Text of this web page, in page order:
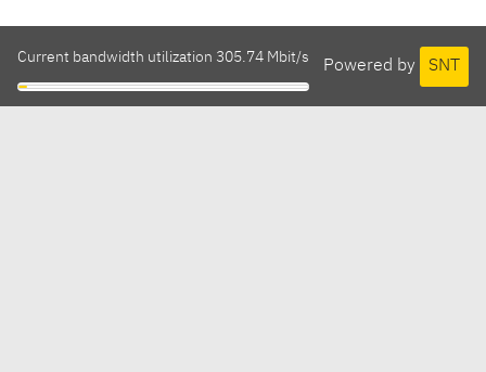
Powered by SNT
Current bandwidth utilization 305.74 Mbit/s